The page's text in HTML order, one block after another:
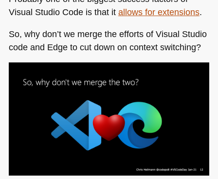
Visual Studio Code is that it allows for extensions.
So, why don’t we merge the efforts of Visual Studio
code and Edge to cut down on context switching?